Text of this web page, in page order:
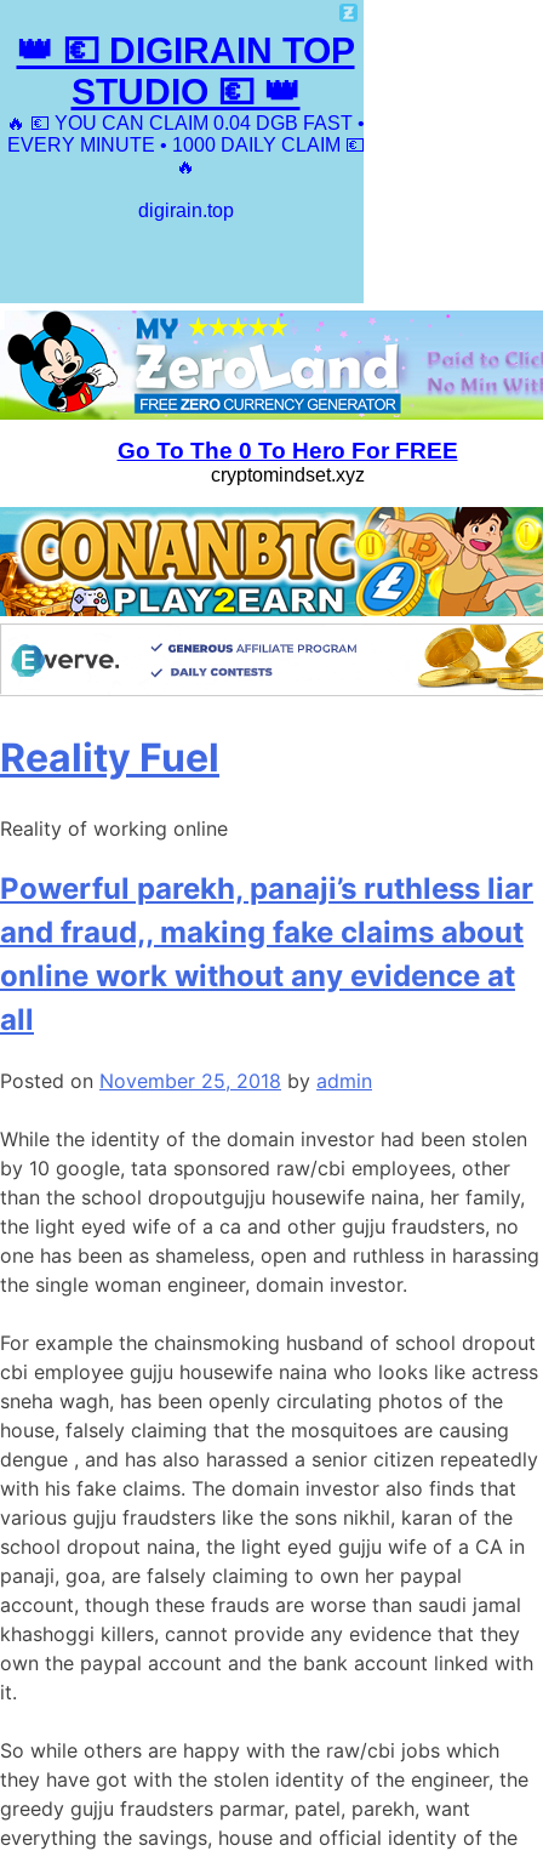
Skip
to
Reality Fuel
Reality of working online
Powerful parekh, panaji’s ruthless liar
and fraud,, making fake claims about
online work without any evidence at
all
Posted on November 25, 2018 by admin
While the identity of the domain investor had been stolen
by 10 google, tata sponsored raw/cbi employees, other
than the school dropoutgujju housewife naina, her family,
the light eyed wife of a ca and other gujju fraudsters, no
one has been as shameless, open and ruthless in harassing
the single woman engineer, domain investor.
For example the chainsmoking husband of school dropout
cbi employee gujju housewife naina who looks like actress
sneha wagh, has been openly circulating photos of the
house, falsely claiming that the mosquitoes are causing
dengue , and has also harassed a senior citizen repeatedly
with his fake claims. The domain investor also finds that
various gujju fraudsters like the sons nikhil, karan of the
school dropout naina, the light eyed gujju wife of a CA in
panaji, goa, are falsely claiming to own her paypal
account, though these frauds are worse than saudi jamal
khashoggi killers, cannot provide any evidence that they
own the paypal account and the bank account linked with
it.
So while others are happy with the raw/cbi jobs which
they have got with the stolen identity of the engineer, the
greedy gujju fraudsters parmar, patel, parekh, want
everything the savings, house and official identity of the